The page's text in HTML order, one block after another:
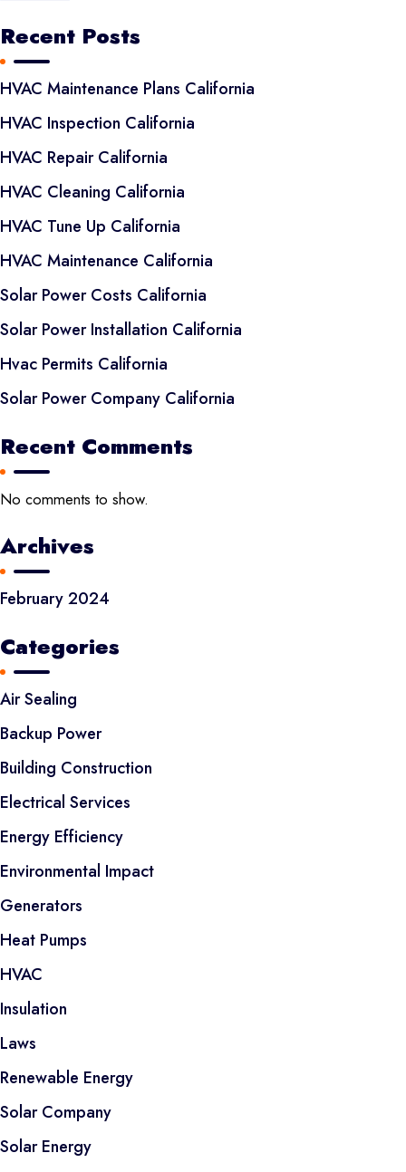
Recent Posts
HVAC Maintenance Plans California
HVAC Inspection California
HVAC Repair California
HVAC Cleaning California
HVAC Tune Up California
HVAC Maintenance California
Solar Power Costs California
Solar Power Installation California
Hvac Permits California
Solar Power Company California
Recent Comments
No comments to show.
Archives
February 2024
Categories
Air Sealing
Backup Power
Building Construction
Electrical Services
Energy Efficiency
Environmental Impact
Generators
Heat Pumps
HVAC
Insulation
Laws
Renewable Energy
Solar Company
Solar Energy